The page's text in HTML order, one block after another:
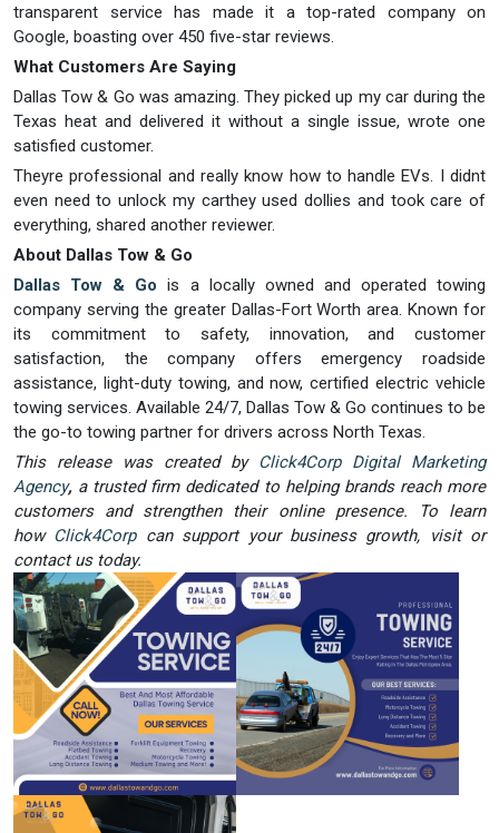
transparent service has made it a top-rated company on
Google, boasting over 450 five-star reviews.
What Customers Are Saying
Dallas Tow & Go was amazing. They picked up my car during the
Texas heat and delivered it without a single issue, wrote one
satisfied customer.
Theyre professional and really know how to handle EVs. I didnt
even need to unlock my carthey used dollies and took care of
everything, shared another reviewer.
About Dallas Tow & Go
Dallas Tow & Go is a locally owned and operated towing
company serving the greater Dallas-Fort Worth area. Known for
its commitment to safety, innovation, and customer
satisfaction, the company offers emergency roadside
assistance, light-duty towing, and now, certified electric vehicle
towing services. Available 24/7, Dallas Tow & Go continues to be
the go-to towing partner for drivers across North Texas.
This release was created by
Click4Corp Digital Marketing
Agency, a trusted firm dedicated to helping brands reach more
customers and strengthen their online presence. To learn
how Click4Corp can support your business growth, visit or
contact us today.